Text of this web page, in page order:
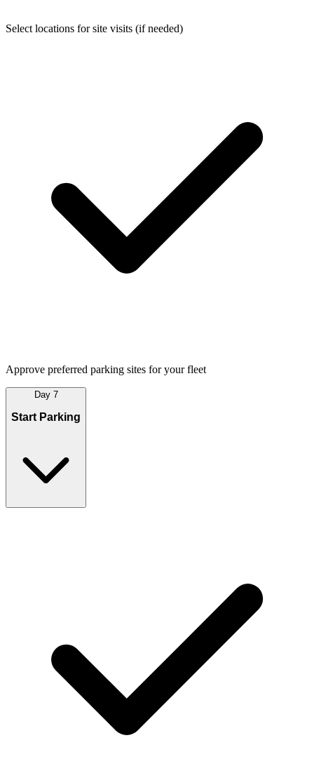
Select locations for site visits (if needed)
Approve preferred parking sites for your fleet
Day 7
Start Parking